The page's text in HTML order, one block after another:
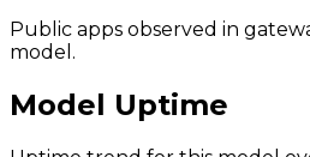
Public apps observed in
model.
Model Uptime